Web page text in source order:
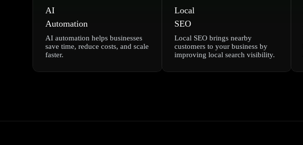
AI
Automation
AI automation helps businesses
save time, reduce costs, and scale
faster.
Local
SEO
Local SEO brings nearby
customers to your business by
improving local search visibility.